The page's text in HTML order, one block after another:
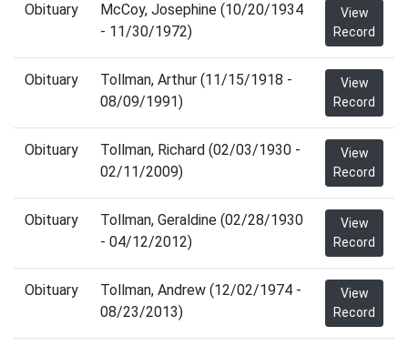
Obituary
McCoy, Josephine (10/20/1934
- 11/30/1972)
View
Record
Obituary
Tollman, Arthur (11/15/1918 -
08/09/1991)
View
Record
Obituary
Tollman, Richard (02/03/1930 -
02/11/2009)
View
Record
Obituary
Tollman, Geraldine (02/28/1930
- 04/12/2012)
View
Record
Obituary
Tollman, Andrew (12/02/1974 -
08/23/2013)
View
Record